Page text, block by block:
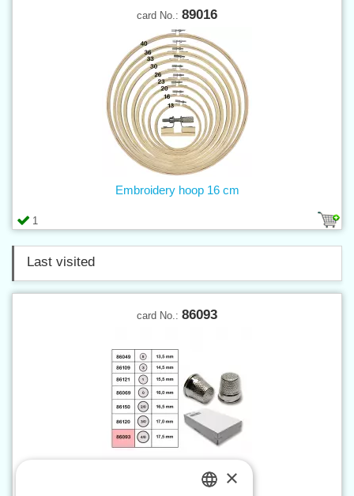
card No.: 89016
1
Embroidery hoop 16 cm
Last visited
card No.: 86093
Thimble with bottom sz. 4/0
×